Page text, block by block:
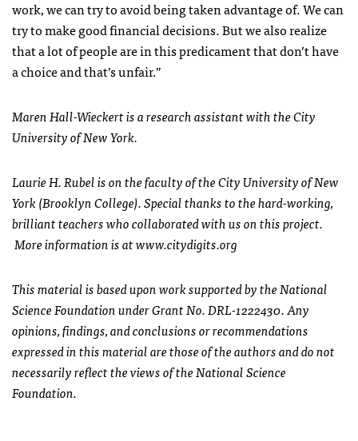
work, we can try to avoid being taken advantage of. We can
try to make good financial decisions. But we also realize
that a lot of people are in this predicament that don’t have
a choice and that’s unfair.”
Maren Hall-Wieckert is a research assistant with the City
University of New York.
Laurie H. Rubel is on the faculty of the City University of New
York (Brooklyn College). Special thanks to the hard-working,
brilliant teachers who collaborated with us on this project.
More information is at www.citydigits.org
This material is based upon work supported by the National
Science Foundation under Grant No. DRL-1222430. Any
opinions, findings, and conclusions or recommendations
expressed in this material are those of the authors and do not
necessarily reflect the views of the National Science
Foundation.